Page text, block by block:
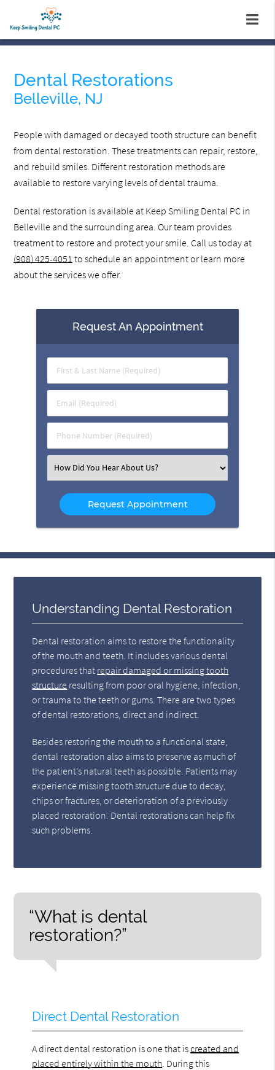
Dental Restorations
Belleville, NJ
People with damaged or decayed tooth structure can benefit
from dental restoration. These treatments can repair, restore,
and rebuild smiles. Different restoration methods are
available to restore varying levels of dental trauma.
Dental restoration is available at Keep Smiling Dental PC in
Belleville and the surrounding area. Our team provides
treatment to restore and protect your smile. Call us today at
(908) 425-4051 to schedule an appointment or learn more
about the services we offer.
Request An Appointment
First
&
Name
(Required)
Email
(Required)
Phone
Number
Select
an
Option
Understanding Dental Restoration
Dental restoration aims to restore the functionality
of the mouth and teeth. It includes various dental
procedures that repair damaged or missing tooth
structure resulting from poor oral hygiene, infection,
or trauma to the teeth or gums. There are two types
of dental restorations, direct and indirect.
Besides restoring the mouth to a functional state,
dental restoration also aims to preserve as much of
the patient’s natural teeth as possible. Patients may
experience missing tooth structure due to decay,
chips or fractures, or deterioration of a previously
placed restoration. Dental restorations can help fix
such problems.
“What is dental
restoration?”
Direct Dental Restoration
A direct dental restoration is one that iscreated and
placed entirely within the mouth . During this